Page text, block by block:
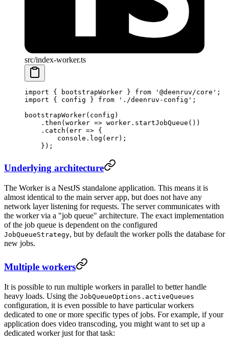
src/index-worker.ts
import { bootstrapWorker } from '@deenruv/core' ;
import { config } from './deenruv-config' ;
bootstrapWorker(config)
    .
then (worker => worker. startJobQueue ())
    .
catch (err => {
        console.
log (err);
    });
Underlying architecture
The Worker is a NestJS standalone application. This means it is
almost identical to the main server app, but does not have any
network layer listening for requests. The server communicates with
the worker via a "job queue" architecture. The exact implementation
of the job queue is dependent on the configured
JobQueueStrategy, but by default the worker polls the database for
new jobs.
Multiple workers
It is possible to run multiple workers in parallel to better handle
heavy loads. Using the JobQueueOptions.activeQueues
configuration, it is even possible to have particular workers
dedicated to one or more specific types of jobs. For example, if your
application does video transcoding, you might want to set up a
dedicated worker just for that task: